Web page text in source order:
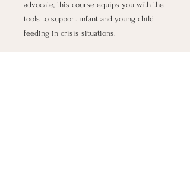
advocate, this course equips you with the
tools to support infant and young child
feeding in crisis situations.